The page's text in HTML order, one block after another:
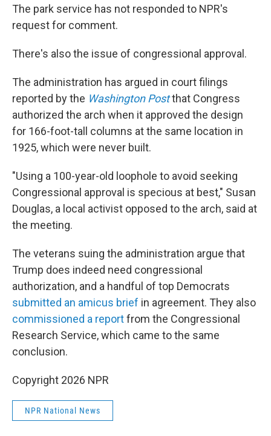
The park service has not responded to NPR's
request for comment.
There's also the issue of congressional approval.
The administration has argued in court filings
reported by the Washington Postthat Congress
authorized the arch when it approved the design
for 166-foot-tall columns at the same location in
1925, which were never built.
"Using a 100-year-old loophole to avoid seeking
Congressional approval is specious at best," Susan
Douglas, a local activist opposed to the arch, said at
the meeting.
The veterans suing the administration argue that
Trump does indeed need congressional
authorization, and a handful of top Democrats
submitted an amicus brief in agreement. They also
commissioned a reportfrom the Congressional
Research Service, which came to the same
conclusion.
Copyright 2026 NPR
NPR National News